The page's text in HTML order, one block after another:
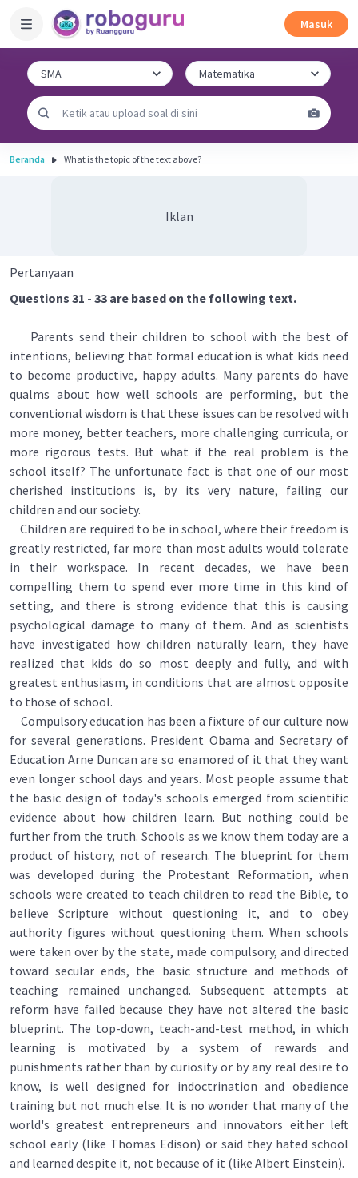
Masuk
Beranda What is the topic of the text above?
Iklan
Pertanyaan
Questions 31 - 33 are based on the following text.
Parents send their children to school with the best of
intentions, believing that formal education is what kids need
to become productive, happy adults. Many parents do have
qualms about how well schools are performing, but the
conventional wisdom is that these issues can be resolved with
more money, better teachers, more challenging curricula, or
more rigorous tests. But what if the real problem is the
school itself? The unfortunate fact is that one of our most
cherished institutions is, by its very nature, failing our
children and our society.
Children are required to be in school, where their freedom is
greatly restricted, far more than most adults would tolerate
in their workspace. In recent decades, we have been
compelling them to spend ever more time in this kind of
setting, and there is strong evidence that this is causing
psychological damage to many of them. And as scientists
have investigated how children naturally learn, they have
realized that kids do so most deeply and fully, and with
greatest enthusiasm, in conditions that are almost opposite
to those of school.
Compulsory education has been a fixture of our culture now
for several generations. President Obama and Secretary of
Education Arne Duncan are so enamored of it that they want
even longer school days and years. Most people assume that
the basic design of today's schools emerged from scientific
evidence about how children learn. But nothing could be
further from the truth. Schools as we know them today are a
product of history, not of research. The blueprint for them
was developed during the Protestant Reformation, when
schools were created to teach children to read the Bible, to
believe Scripture without questioning it, and to obey
authority figures without questioning them. When schools
were taken over by the state, made compulsory, and directed
toward secular ends, the basic structure and methods of
teaching remained unchanged. Subsequent attempts at
reform have failed because they have not altered the basic
blueprint. The top-down, teach-and-test method, in which
learning is motivated by a system of rewards and
punishments rather than by curiosity or by any real desire to
know, is well designed for indoctrination and obedience
training but not much else. It is no wonder that many of the
world's greatest entrepreneurs and innovators either left
school early (like Thomas Edison) or said they hated school
and learned despite it, not because of it (like Albert Einstein).